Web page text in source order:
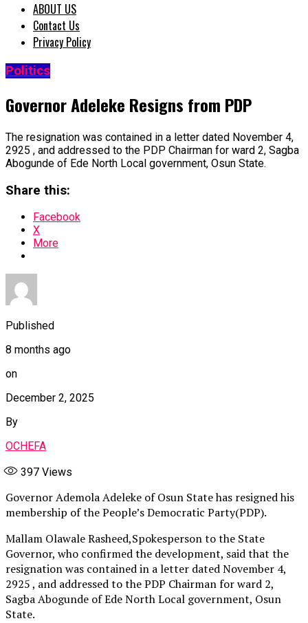
ABOUT US
Contact Us
Privacy Policy
Politics
Governor Adeleke Resigns from PDP
The resignation was contained in a letter dated November 4,
2925 , and addressed to the PDP Chairman for ward 2, Sagba
Abogunde of Ede North Local government, Osun State.
Share this:
Facebook
X
More
Published
8 months ago
on
December 2, 2025
By
OCHEFA
397 Views
Governor Ademola Adeleke of Osun State has resigned his
membership of the People’s Democratic Party(PDP).
Mallam Olawale Rasheed,Spokesperson to the State
Governor, who confirmed the development, said that the
resignation was contained in a letter dated November 4,
2925 , and addressed to the PDP Chairman for ward 2,
Sagba Abogunde of Ede North Local government, Osun
State.